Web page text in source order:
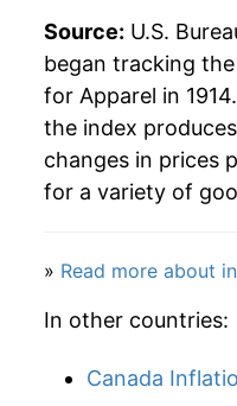
details.
** Extended periods
indicate incomplete
manifest as a sharp
Source: U.S.
began tracking the
for Apparel in
the index
changes in prices
for a variety of
» Read more about
In other countries:
Canada